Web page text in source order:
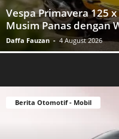
Vespa Primavera 125
Musim Panas dengan
Daffa Fauzan - 4 August 2026
Berita Otomotif - Mobil